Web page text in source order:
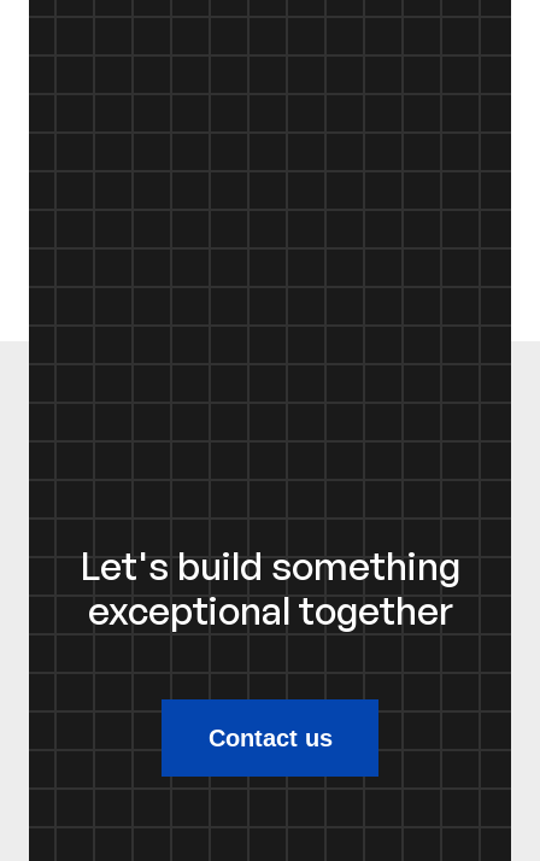
Let's build something
exceptional together
Contact us